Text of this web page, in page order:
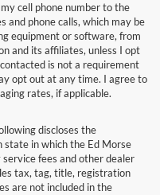
cell phone number to the
and phone calls, which may be
equipment or software, from
and its affiliates, unless I opt
is not a requirement
opt out at any time. I agree to
rates, if applicable.
discloses the
state in which the Ed Morse
fees and other dealer
tax, tag, title, registration
are not included in the